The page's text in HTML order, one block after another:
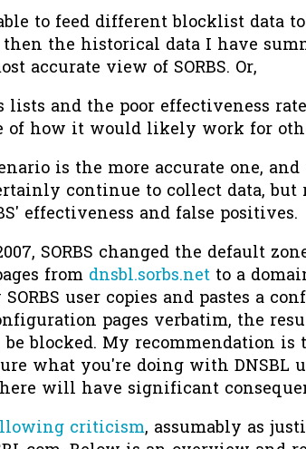
to feed different blocklist data to
the historical data I have
accurate view of SORBS. Or,
lists and the poor effectiveness
of how it would likely work for
is the more accurate one,
continue to collect data, but
effectiveness and false positives.
SORBS changed the default
from dnsbl.sorbs.net to a
SORBS user copies and pastes a
pages verbatim, the
blocked. My recommendation is
what you're doing with DNSBL
will have significant
criticism, assumably as